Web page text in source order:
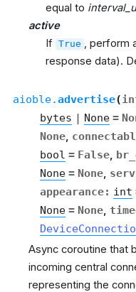
equal to
active
If True
, perform
response data).
aioble.advertise(
bytes | None =
None
bool = False
None = None
appearance: int
None = None
Async coroutine that
incoming central
representing the